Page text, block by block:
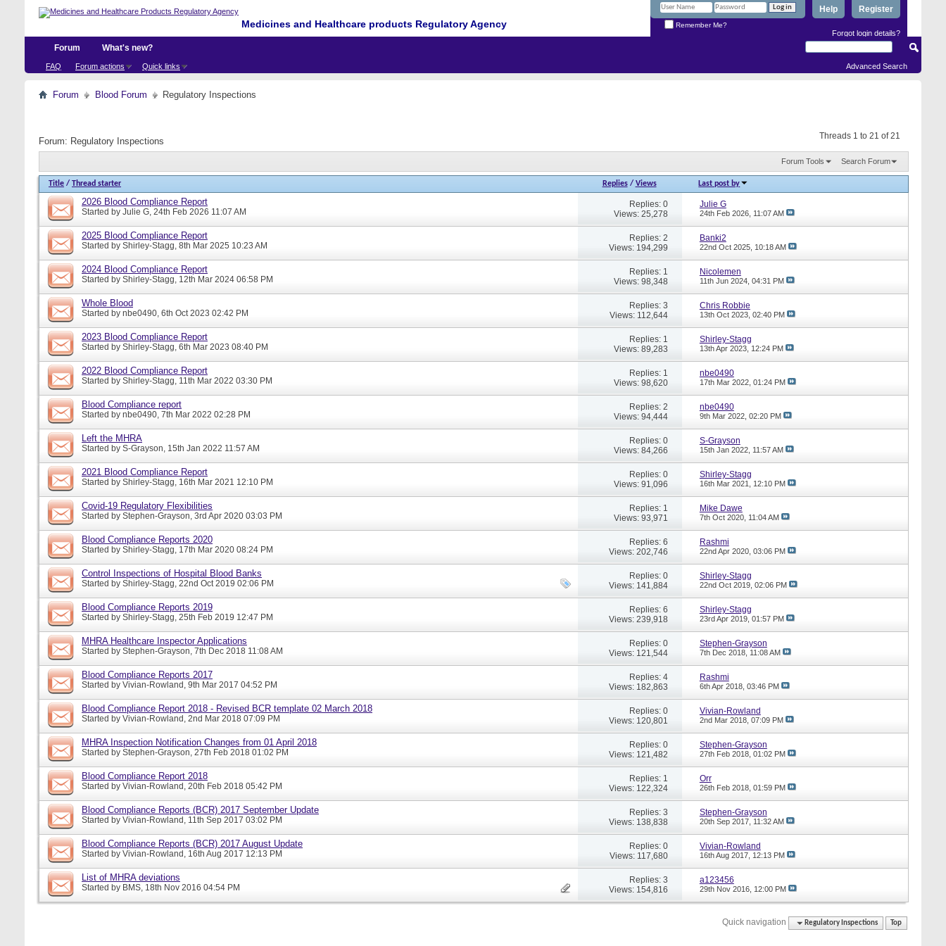
Medicines and Healthcare products Regulatory Agency
Register
Help
Remember Me?
Forgot login details?
Forum
FAQ Forum actions Quick links
What's new?
Advanced Search
Forum Blood Forum Regulatory Inspections
Threads 1 to 21 of 21
Forum: Regulatory Inspections
Forum Tools Search Forum
Title / Thread starter Replies/ Views Last post by
2026 Blood Compliance Report
Started by Julie G, 24th Feb 2026 11:07 AM
Replies: 0
Views: 25,278
Julie G
24th Feb 2026, 11:07 AM
2025 Blood Compliance Report
Started by Shirley-Stagg, 8th Mar 2025 10:23 AM
Replies: 2
Views: 194,299
Banki2
22nd Oct 2025, 10:18 AM
2024 Blood Compliance Report
Started by Shirley-Stagg, 12th Mar 2024 06:58 PM
Replies: 1
Views: 98,348
Nicolemen
11th Jun 2024, 04:31 PM
Whole Blood
Started by nbe0490, 6th Oct 2023 02:42 PM
Replies: 3
Views: 112,644
Chris Robbie
13th Oct 2023, 02:40 PM
2023 Blood Compliance Report
Started by Shirley-Stagg, 6th Mar 2023 08:40 PM
Replies: 1
Views: 89,283
Shirley-Stagg
13th Apr 2023, 12:24 PM
2022 Blood Compliance Report
Started by Shirley-Stagg, 11th Mar 2022 03:30 PM
Replies: 1
Views: 98,620
nbe0490
17th Mar 2022, 01:24 PM
Blood Compliance report
Started by nbe0490, 7th Mar 2022 02:28 PM
Replies: 2
Views: 94,444
nbe0490
9th Mar 2022, 02:20 PM
Left the MHRA
Started by S-Grayson, 15th Jan 2022 11:57 AM
Replies: 0
Views: 84,266
S-Grayson
15th Jan 2022, 11:57 AM
2021 Blood Compliance Report
Started by Shirley-Stagg, 16th Mar 2021 12:10 PM
Replies: 0
Views: 91,096
Shirley-Stagg
16th Mar 2021, 12:10 PM
Covid-19 Regulatory Flexibilities
Started by Stephen-Grayson, 3rd Apr 2020 03:03 PM
Replies: 1
Views: 93,971
Mike Dawe
7th Oct 2020, 11:04 AM
Blood Compliance Reports 2020
Started by Shirley-Stagg, 17th Mar 2020 08:24 PM
Replies: 6
Views: 202,746
Rashmi
22nd Apr 2020, 03:06 PM
Control Inspections of Hospital Blood Banks
Started by Shirley-Stagg, 22nd Oct 2019 02:06 PM
Replies: 0
Views: 141,884
Shirley-Stagg
22nd Oct 2019, 02:06 PM
Blood Compliance Reports 2019
Started by Shirley-Stagg, 25th Feb 2019 12:47 PM
Replies: 6
Views: 239,918
Shirley-Stagg
23rd Apr 2019, 01:57 PM
MHRA Healthcare Inspector Applications
Started by Stephen-Grayson, 7th Dec 2018 11:08 AM
Replies: 0
Views: 121,544
Stephen-Grayson
7th Dec 2018, 11:08 AM
Blood Compliance Reports 2017
Started by Vivian-Rowland, 9th Mar 2017 04:52 PM
Replies: 4
Views: 182,863
Rashmi
6th Apr 2018, 03:46 PM
Blood Compliance Report 2018 - Revised BCR template 02 March 2018
Started by Vivian-Rowland, 2nd Mar 2018 07:09 PM
Replies: 0
Views: 120,801
Vivian-Rowland
2nd Mar 2018, 07:09 PM
MHRA Inspection Notification Changes from 01 April 2018
Started by Stephen-Grayson, 27th Feb 2018 01:02 PM
Replies: 0
Views: 121,482
Stephen-Grayson
27th Feb 2018, 01:02 PM
Blood Compliance Report 2018
Started by Vivian-Rowland, 20th Feb 2018 05:42 PM
Replies: 1
Views: 122,324
Orr
26th Feb 2018, 01:59 PM
Blood Compliance Reports (BCR) 2017 September Update
Started by Vivian-Rowland, 11th Sep 2017 03:02 PM
Replies: 3
Views: 138,838
Stephen-Grayson
20th Sep 2017, 11:32 AM
Blood Compliance Reports (BCR) 2017 August Update
Started by Vivian-Rowland, 16th Aug 2017 12:13 PM
Replies: 0
Views: 117,680
Vivian-Rowland
16th Aug 2017, 12:13 PM
List of MHRA deviations
Started by BMS, 18th Nov 2016 04:54 PM
Replies: 3
Views: 154,816
a123456
29th Nov 2016, 12:00 PM
Quick navigation Regulatory Inspections Top